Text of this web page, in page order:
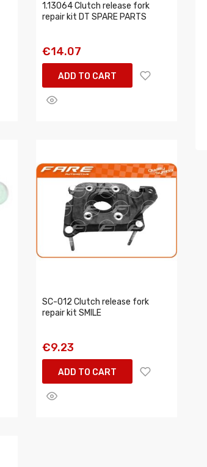
1.13064 Clutch release fork
repair kit DT SPARE PARTS
€14.07
ADD TO CART
SC-012 Clutch release fork
repair kit SMILE
€9.23
ADD TO CART